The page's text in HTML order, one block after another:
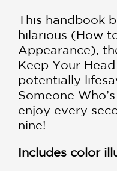
This handbook
hilarious (How
Appearance),
Keep Your
potentially
Someone
enjoy every
nine!
Includes color